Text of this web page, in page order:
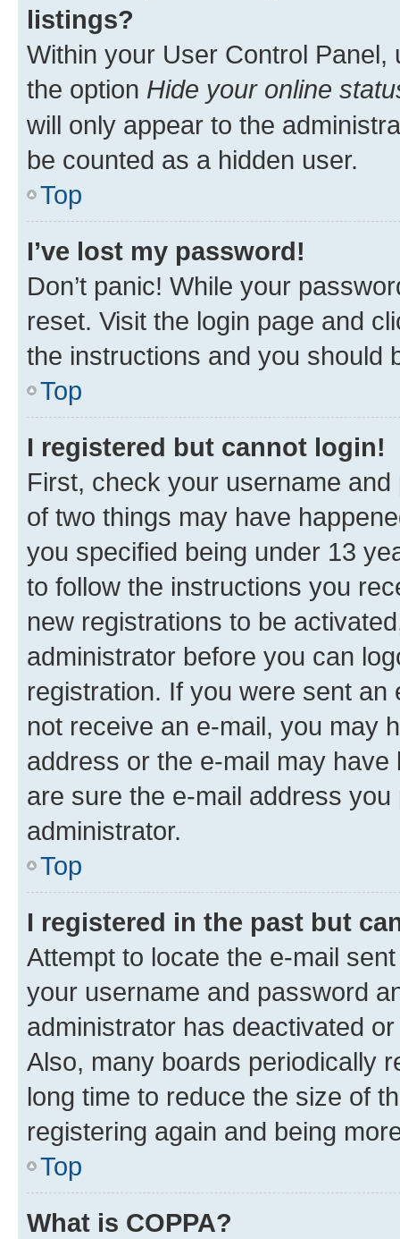
listings?
Within your User Control Panel,
the option Hide your online
will only appear to the
be counted as a hidden user.
Top
I’ve lost my password!
Don’t panic! While your
reset. Visit the login page and
the instructions and you should
Top
I registered but cannot login!
First, check your username
of two things may have
you specified being under 13
to follow the instructions you
new registrations to be
administrator before you can
registration. If you were sent
not receive an e-mail, you may
address or the e-mail may
are sure the e-mail address
administrator.
Top
I registered in the past but
Attempt to locate the e-mail
your username and password
administrator has deactivated
Also, many boards periodically
long time to reduce the size of
registering again and being
Top
What is COPPA?